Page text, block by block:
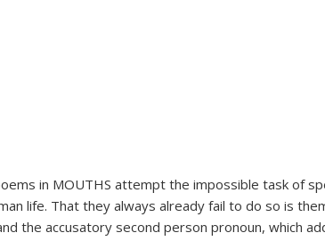
in MOUTHS attempt the impossible task of
life. That they always already fail to do so is
the accusatory second person pronoun, which